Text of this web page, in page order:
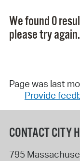
We found 0
please try again.
Page was last
Provide
CONTACT CITY
795